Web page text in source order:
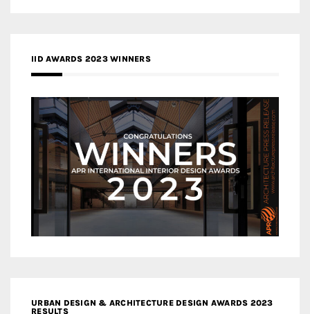
IID AWARDS 2023 WINNERS
URBAN DESIGN & ARCHITECTURE DESIGN AWARDS 2023
RESULTS